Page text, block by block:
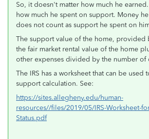
So, it doesn't matter how much he
how much he spent on support. Money
does not count as support he spent on
The support value of the home, provided
the fair market rental value of the home
other expenses divided by the number of
The IRS has a worksheet that can be used
support calculation. See:
https://sites.allegheny.edu/human-
resources//files/2019/05/IRS-Worksheet-
Status.pdf